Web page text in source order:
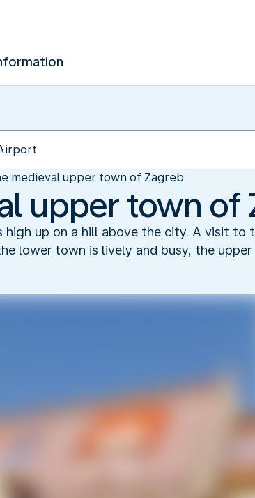
medieval upper town of Zagreb
upper town of
high up on a hill above the city. A visit
lower town is lively and busy, the